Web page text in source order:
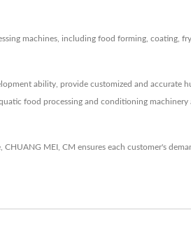
machines, including food forming, coating,
ability, provide customized and accurate
food processing and conditioning machinery
MEI, CM ensures each customer's